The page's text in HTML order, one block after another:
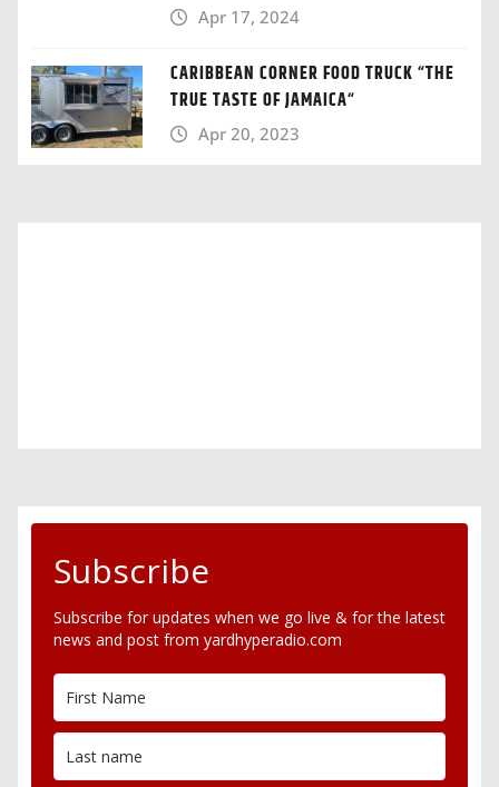
Apr 17, 2024
CARIBBEAN CORNER FOOD TRUCK “THE
TRUE TASTE OF JAMAICA“
Apr 20, 2023
Subscribe
Subscribe for updates when we go live & for the latest
news and post from yardhyperadio.com